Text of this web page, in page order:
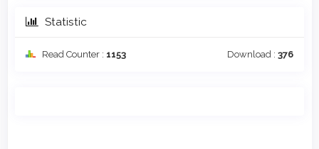
Statistic
Read Counter : 1153 Download : 376